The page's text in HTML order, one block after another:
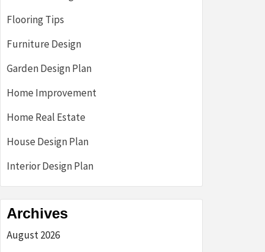
Flooring Tips
Furniture Design
Garden Design Plan
Home Improvement
Home Real Estate
House Design Plan
Interior Design Plan
Archives
August 2026